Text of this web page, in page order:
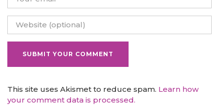
This site uses Akismet to reduce spam. Learn how
your comment data is processed.